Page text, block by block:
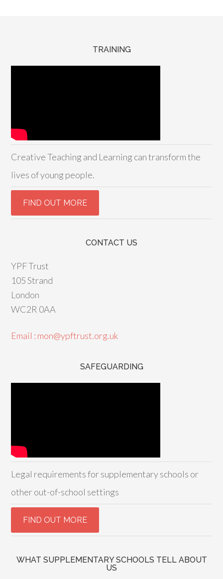
TRAINING
Creative Teaching and Learning can transform the
lives of young people.
CONTACT US
YPF Trust
105 Strand
London
WC2R 0AA
Email : mon@ypftrust.org.uk
SAFEGUARDING
Legal requirements for supplementary schools or
other out-of-school settings
WHAT SUPPLEMENTARY SCHOOLS TELL ABOUT
US